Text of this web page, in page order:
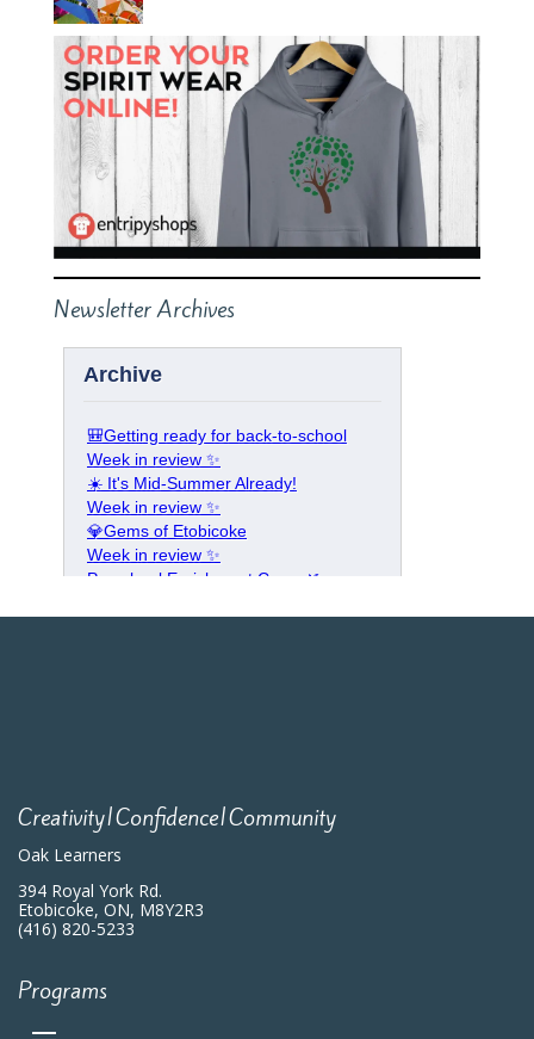
Newsletter Archives
Creativity|Confidence|Community
Oak Learners
394 Royal York Rd.
Etobicoke, ON, M8Y2R3
(416) 820-5233
Programs